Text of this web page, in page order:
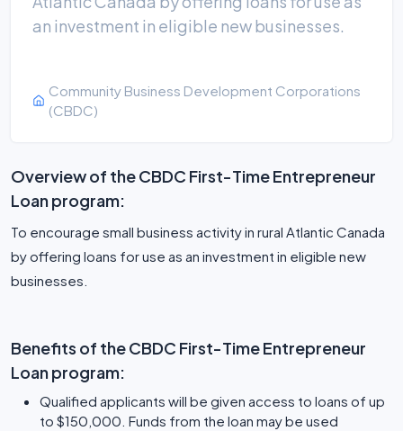
an investment in eligible new businesses.
Community Business Development Corporations
(CBDC)
Overview of the CBDC First-Time Entrepreneur
Loan program:
To encourage small business activity in rural Atlantic Canada
by offering loans for use as an investment in eligible new
businesses.
Benefits of the CBDC First-Time Entrepreneur
Loan program:
Qualified applicants will be given access to loans of up
to $150,000. Funds from the loan may be used